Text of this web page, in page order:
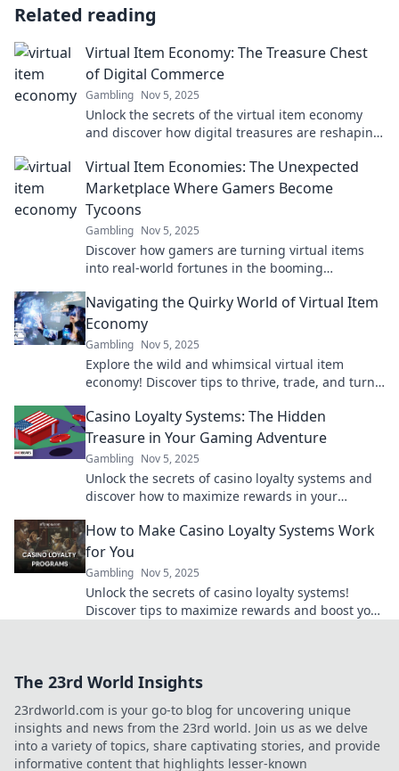
Related reading
Virtual Item Economy: The Treasure Chest
of Digital Commerce
Gambling Nov 5, 2025
Unlock the secrets of the virtual item economy
and discover how digital treasures are reshaping
Virtual Item Economies: The Unexpected
Marketplace Where Gamers Become
Tycoons
Gambling Nov 5, 2025
Discover how gamers are turning virtual items
into real-world fortunes in the booming
Navigating the Quirky World of Virtual Item
Economy
Gambling Nov 5, 2025
Explore the wild and whimsical virtual item
economy! Discover tips to thrive, trade, and turn
Casino Loyalty Systems: The Hidden
Treasure in Your Gaming Adventure
Gambling Nov 5, 2025
Unlock the secrets of casino loyalty systems and
discover how to maximize rewards in your
How to Make Casino Loyalty Systems Work
for You
Gambling Nov 5, 2025
Unlock the secrets of casino loyalty systems!
Discover tips to maximize rewards and boost your
The 23rd World Insights
23rdworld.com is your go-to blog for uncovering unique
insights and news from the 23rd world. Join us as we delve
into a variety of topics, share captivating stories, and provide
informative content that highlights lesser-known